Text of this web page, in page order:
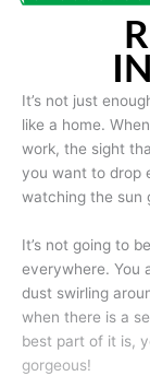
It’s not just
like a home.
work, the sight
you want to drop
watching the sun
It’s not going to
everywhere. You
dust swirling
when there is a
best part of it is,
gorgeous!